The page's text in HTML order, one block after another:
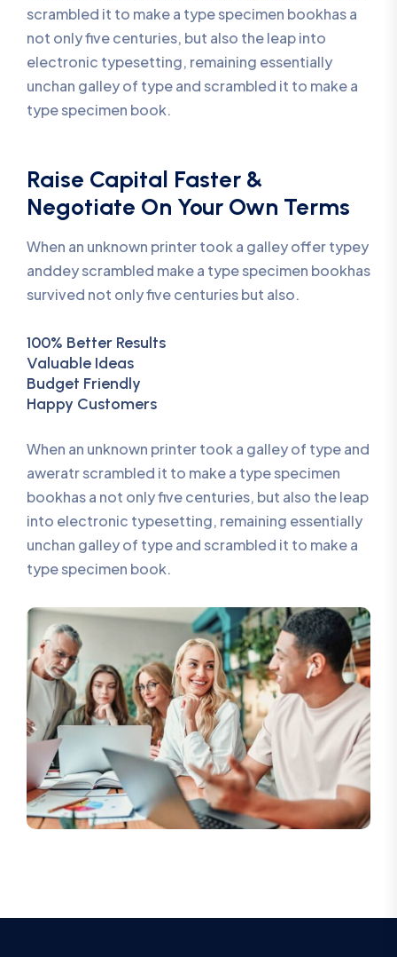
scrambled it to make a type specimen bookhas a
not only five centuries, but also the leap into
electronic typesetting, remaining essentially
unchan galley of type and scrambled it to make a
type specimen book.
Raise Capital Faster &
Negotiate On Your Own Terms
When an unknown printer took a galley offer typey
anddey scrambled make a type specimen bookhas
survived not only five centuries but also.
100% Better Results
Valuable Ideas
Budget Friendly
Happy Customers
When an unknown printer took a galley of type and
aweratr scrambled it to make a type specimen
bookhas a not only five centuries, but also the leap
into electronic typesetting, remaining essentially
unchan galley of type and scrambled it to make a
type specimen book.